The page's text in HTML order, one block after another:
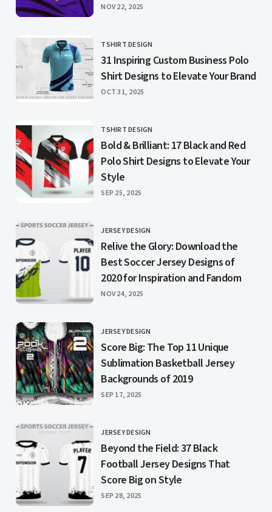
PUBLISHED
NOV 22, 2025
CATEGORY
TSHIRT DESIGN
31 Inspiring Custom Business Polo
Shirt Designs to Elevate Your Brand
PUBLISHED
OCT 31, 2025
CATEGORY
TSHIRT DESIGN
Bold & Brilliant: 17 Black and Red
Polo Shirt Designs to Elevate Your
Style
PUBLISHED
SEP 25, 2025
CATEGORY
JERSEY DESIGN
Relive the Glory: Download the
Best Soccer Jersey Designs of
2020 for Inspiration and Fandom
PUBLISHED
NOV 24, 2025
CATEGORY
JERSEY DESIGN
Score Big: The Top 11 Unique
Sublimation Basketball Jersey
Backgrounds of 2019
PUBLISHED
SEP 17, 2025
CATEGORY
JERSEY DESIGN
Beyond the Field: 37 Black
Football Jersey Designs That
Score Big on Style
PUBLISHED
SEP 28, 2025